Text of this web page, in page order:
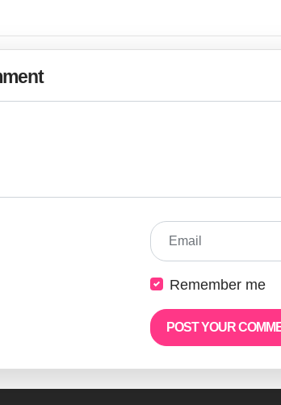
Email
Remember me